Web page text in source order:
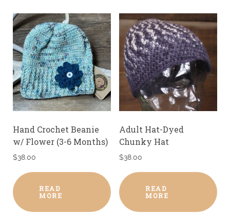
Hand Crochet Beanie
w/ Flower (3-6 Months)
$38.00
READ
MORE
Adult Hat-Dyed
Chunky Hat
$38.00
READ
MORE